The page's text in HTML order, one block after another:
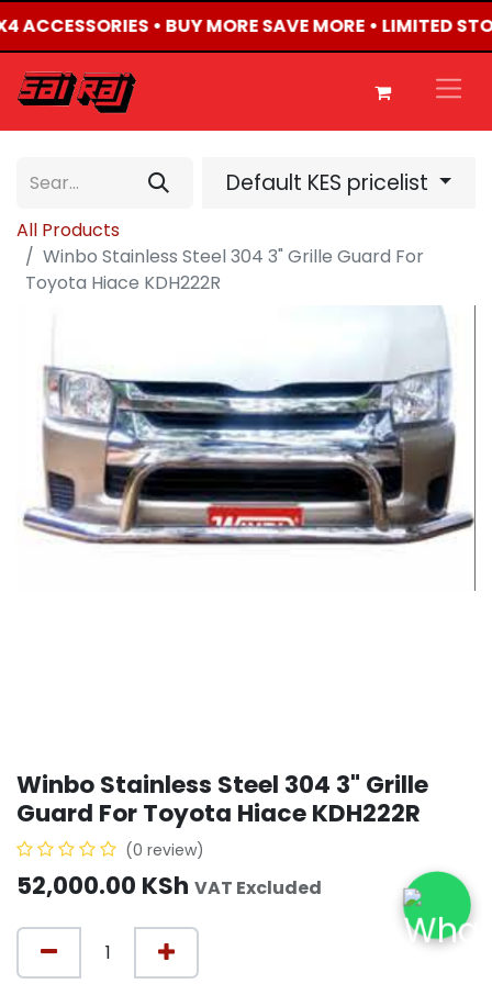
ACCESSORIES • BUY MORE SAVE MORE • LIMITED
Default KES pricelist
All Products
Winbo Stainless Steel 304 3" Grille Guard For
Toyota Hiace KDH222R
Winbo Stainless Steel 304 3" Grille
Guard For Toyota Hiace KDH222R
(0 review)
52,000.00 KSh VAT Excluded